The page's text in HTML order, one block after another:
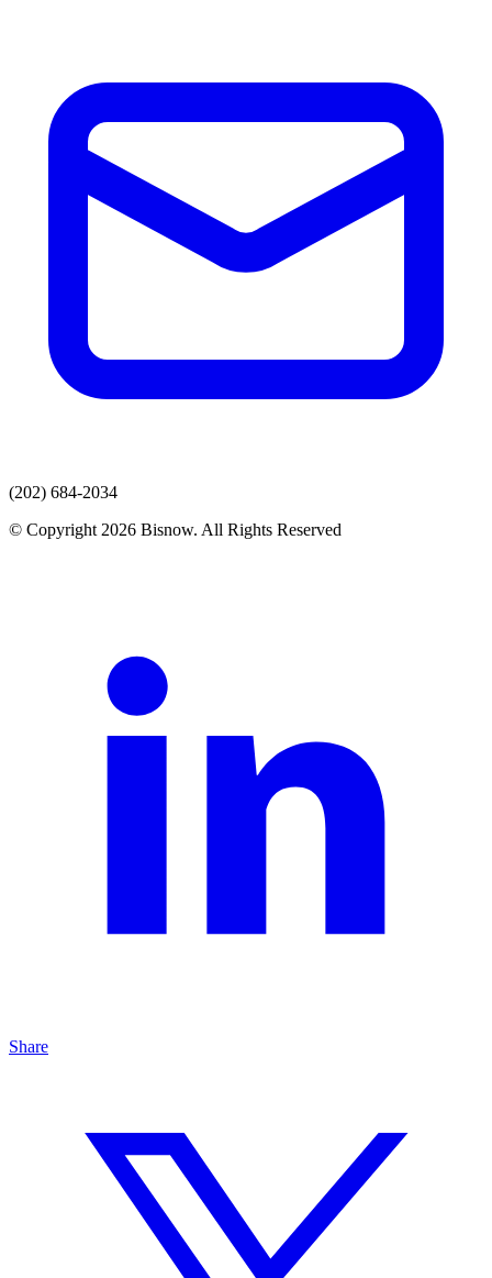
(202) 684-2034
© Copyright 2026 Bisnow. All Rights Reserved
Share